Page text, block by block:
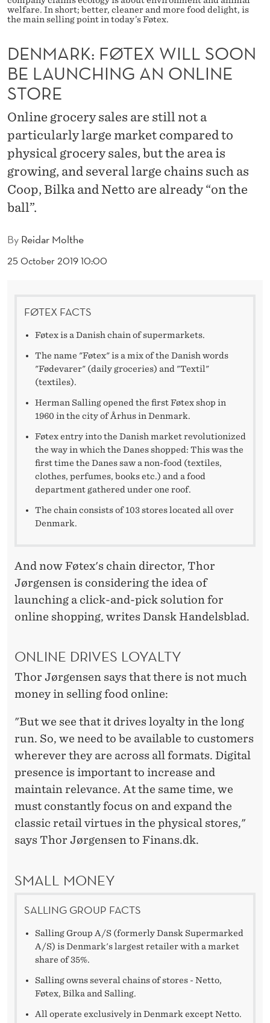
X
L
L
S
O
O
N
B
E
L
welfare. In short; better, cleaner and more food delight, is
the main selling point in today’s Føtex.
By Reidar Molthe
25 October 2019 10:00
DENMARK: FØTEX WILL SOON
BE LAUNCHING AN ONLINE
STORE
Online grocery sales are still not a
particularly large market compared to
physical grocery sales, but the area is
growing, and several large chains such as
Coop, Bilka and Netto are already “on the
ball”.
FØTEX FACTS
Føtex is a Danish chain of supermarkets.
The name "Føtex" is a mix of the Danish words
"Fødevarer" (daily groceries) and "Textil"
(textiles).
Herman Salling opened the first Føtex shop in
1960 in the city of Århus in Denmark.
Føtex entry into the Danish market revolutionized
the way in which the Danes shopped: This was the
first time the Danes saw a non-food (textiles,
clothes, perfumes, books etc.) and a food
department gathered under one roof.
The chain consists of 103 stores located all over
Denmark.
And now Føtex's chain director, Thor
Jørgensen is considering the idea of
launching a click-and-pick solution for
online shopping, writes Dansk Handelsblad.
ONLINE DRIVES LOYALTY
Thor Jørgensen says that there is not much
money in selling food online:
"But we see that it drives loyalty in the long
run. So, we need to be available to customers
wherever they are across all formats. Digital
presence is important to increase and
maintain relevance. At the same time, we
must constantly focus on and expand the
classic retail virtues in the physical stores,"
says Thor Jørgensen to Finans.dk.
SMALL MONEY
SALLING GROUP FACTS
Salling Group A/S (formerly Dansk Supermarked
A/S) is Denmark's largest retailer with a market
share of 35%.
Salling owns several chains of stores - Netto,
Føtex, Bilka and Salling.
All operate exclusively in Denmark except Netto.